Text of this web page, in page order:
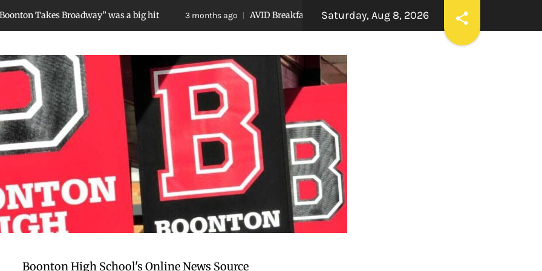
Broadway” was a big hit 3 months ago AVID Breakfast Photo Gallery 3 months ago Underclassmen dominate 2026
Saturday, Aug 8, 2026
Boonton High School's Online News Source